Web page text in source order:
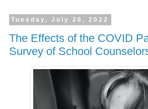
Tuesday, July 26, 2022
The Effects of the COVID
Survey of School